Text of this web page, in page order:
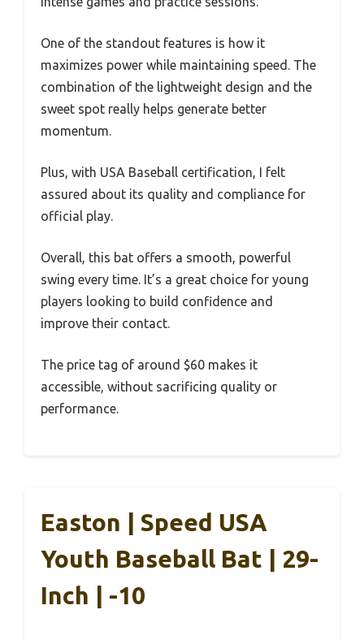
One of the standout features is how it
maximizes power while maintaining speed. The
combination of the lightweight design and the
sweet spot really helps generate better
momentum.
Plus, with USA Baseball certification, I felt
assured about its quality and compliance for
official play.
Overall, this bat offers a smooth, powerful
swing every time. It’s a great choice for young
players looking to build confidence and
improve their contact.
The price tag of around $60 makes it
accessible, without sacrificing quality or
performance.
Easton | Speed USA
Youth Baseball Bat | 29-
Inch | -10